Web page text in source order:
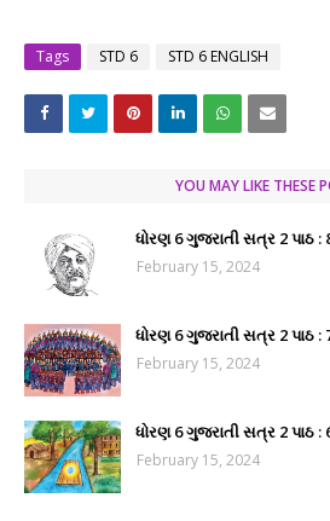
Tags STD 6 STD 6 ENGLISH
YOU MAY LIKE THESE
ધોરણ 6 ગુજરાતી સત્ર 2 પાઠ
February 15, 2024
ધોરણ 6 ગુજરાતી સત્ર 2 પાઠ
February 15, 2024
ધોરણ 6 ગુજરાતી સત્ર 2 પાઠ :
February 15, 2024